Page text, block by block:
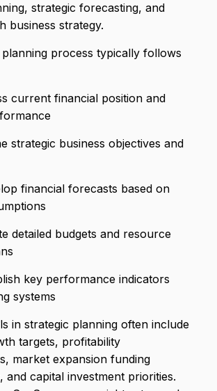
strategic forecasting, and
business strategy.
process typically follows
current financial position and
strategic business objectives and
financial forecasts based on
detailed budgets and resource
key performance indicators
systems
in strategic planning often include
targets, profitability
market expansion funding
and capital investment priorities.